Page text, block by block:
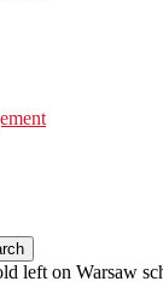
left on Warsaw